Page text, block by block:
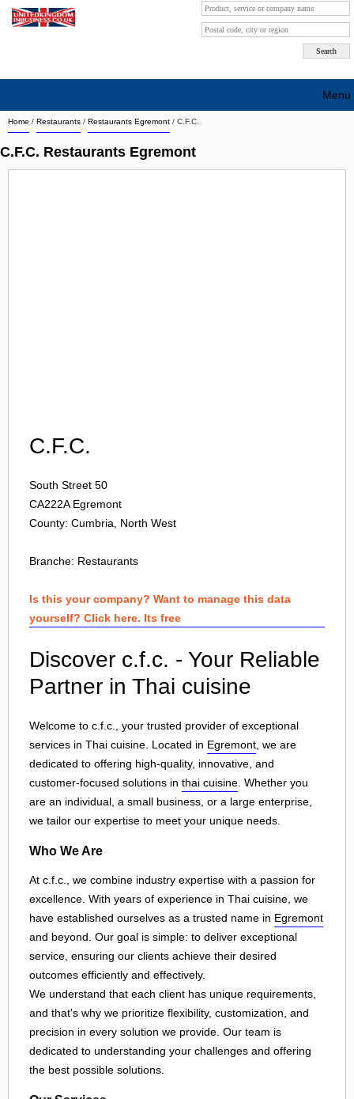
Home / Restaurants / Restaurants Egremont / C.F.C.
C.F.C. Restaurants Egremont
C.F.C.
South Street 50
CA222A Egremont
County: Cumbria, North West
Branche: Restaurants
Is this your company? Want to manage this data
yourself? Click here. Its free
Discover c.f.c. - Your Reliable
Partner in Thai cuisine
Welcome to c.f.c., your trusted provider of exceptional
services in Thai cuisine. Located in Egremont , we are
dedicated to offering high-quality, innovative, and
customer-focused solutions in thai cuisine . Whether you
are an individual, a small business, or a large enterprise,
we tailor our expertise to meet your unique needs.
Who We Are
At c.f.c., we combine industry expertise with a passion for
excellence. With years of experience in Thai cuisine, we
have established ourselves as a trusted name in Egremont
and beyond. Our goal is simple: to deliver exceptional
service, ensuring our clients achieve their desired
outcomes efficiently and effectively.
We understand that each client has unique requirements,
and that's why we prioritize flexibility, customization, and
precision in every solution we provide. Our team is
dedicated to understanding your challenges and offering
the best possible solutions.
Menu
Search company by city
Search company on industrie